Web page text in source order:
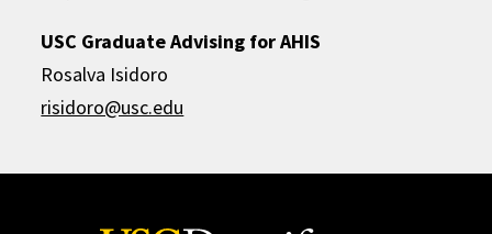
USC Graduate Advising for AHIS
Rosalva Isidoro
risidoro@usc.edu